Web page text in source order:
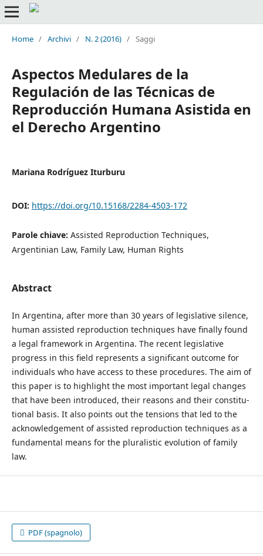
Home / Archivi / N. 2 (2016) / Saggi
Aspectos Medulares de la
Regulación de las Técnicas de
Reproducción Humana Asistida en
el Derecho Argentino
Mariana Rodríguez Iturburu
DOI: https://doi.org/10.15168/2284-4503-172
Parole chiave: Assisted Reproduction Techniques,
Argentinian Law, Family Law, Human Rights
Abstract
In Argentina, after more than 30 years of legislative silence,
human assisted reproduction techniques have finally found
a legal framework in Argentina. The recent legislative
progress in this field represents a significant outcome for
individuals who have access to these procedures. The aim of
this paper is to highlight the most important legal changes
that have been introduced, their reasons and their constitu-
tional basis. It also points out the tensions that led to the
acknowledgement of assisted reproduction techniques as a
fundamental means for the pluralistic evolution of family
law.
PDF (spagnolo)